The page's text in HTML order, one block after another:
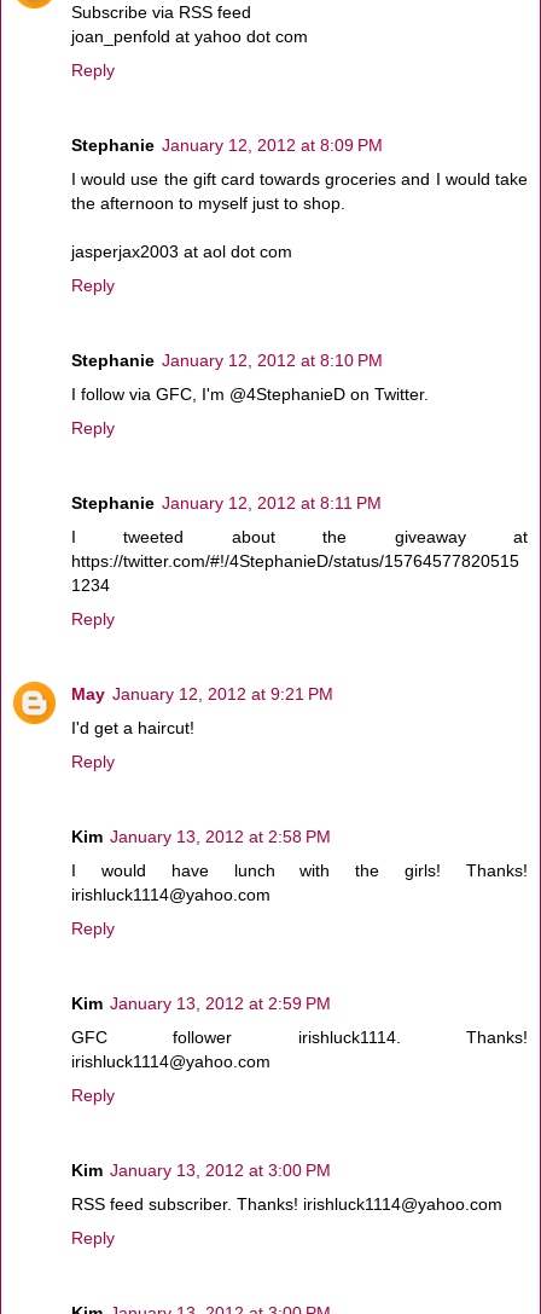
Subscribe via RSS feed
joan_penfold at yahoo dot com
Reply
Stephanie January 12, 2012 at 8:09 PM
I would use the gift card towards groceries and I would take
the afternoon to myself just to shop.
jasperjax2003 at aol dot com
Reply
Stephanie January 12, 2012 at 8:10 PM
I follow via GFC, I'm @4StephanieD on Twitter.
Reply
Stephanie January 12, 2012 at 8:11 PM
I tweeted about the giveaway at
https://twitter.com/#!/4StephanieD/status/15764577820515
1234
Reply
May January 12, 2012 at 9:21 PM
I'd get a haircut!
Reply
Kim January 13, 2012 at 2:58 PM
I would have lunch with the girls! Thanks!
irishluck1114@yahoo.com
Reply
Kim January 13, 2012 at 2:59 PM
GFC follower irishluck1114. Thanks!
irishluck1114@yahoo.com
Reply
Kim January 13, 2012 at 3:00 PM
RSS feed subscriber. Thanks! irishluck1114@yahoo.com
Reply